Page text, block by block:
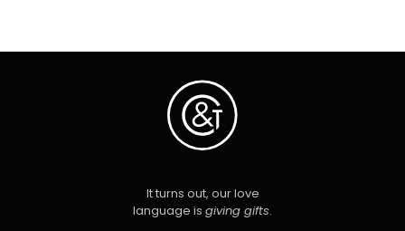
It turns out, our love
language is giving gifts.